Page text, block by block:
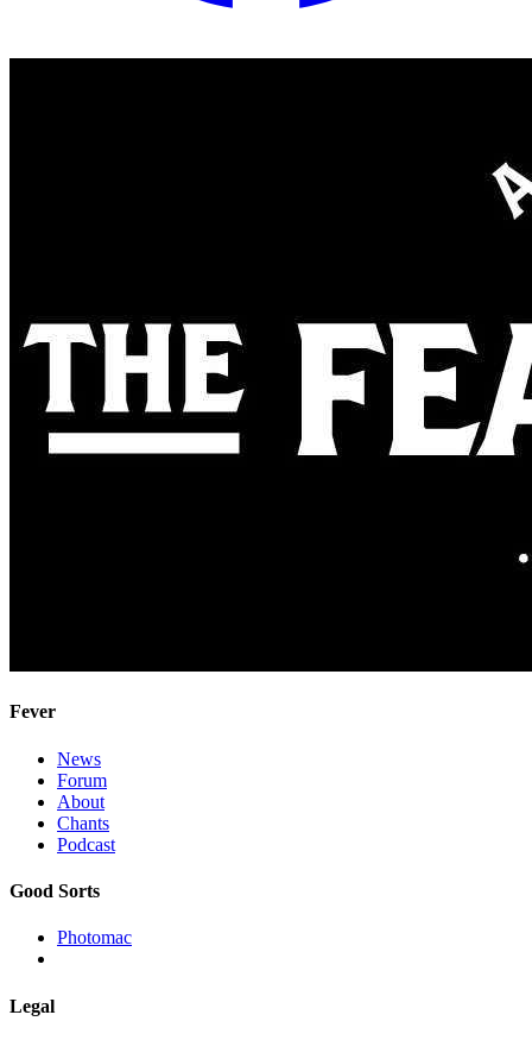
Fever
News
Forum
About
Chants
Podcast
Good Sorts
Photomac
Legal